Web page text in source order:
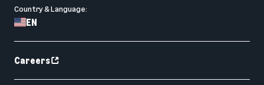
Country & Language:
EN
Careers